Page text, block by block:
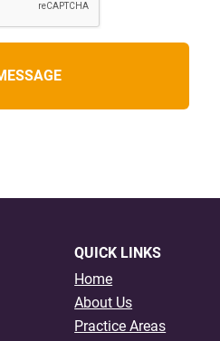
QUICK LINKS
Home
About Us
Practice Areas